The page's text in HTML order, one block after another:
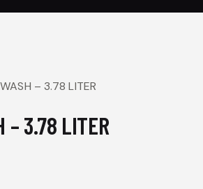
WASH – 3.78 LITER
– 3.78 LITER